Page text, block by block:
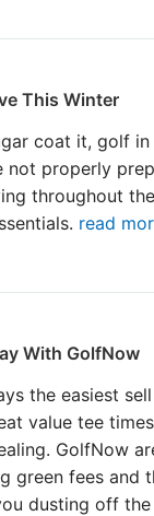
This Winter
coat it, golf
not properly
throughout the
read
With GolfNow
the easiest
value tee
GolfNow
green fees and
dusting off the